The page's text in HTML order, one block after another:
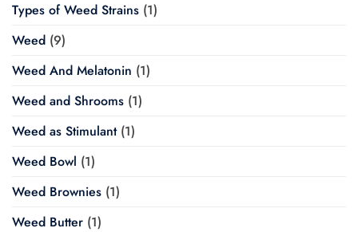
Types of Weed Strains (1)
Weed (9)
Weed And Melatonin (1)
Weed and Shrooms (1)
Weed as Stimulant(1)
Weed Bowl (1)
Weed Brownies (1)
Weed Butter (1)